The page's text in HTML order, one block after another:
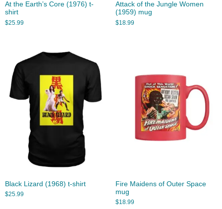
At the Earth’s Core (1976) t-
shirt
$25.99
Attack of the Jungle Women
(1959) mug
$18.99
Black Lizard (1968) t-shirt
$25.99
Fire Maidens of Outer Space
mug
$18.99